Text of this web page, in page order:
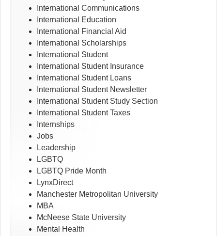
International Communications
International Education
International Financial Aid
International Scholarships
International Student
International Student Insurance
International Student Loans
International Student Newsletter
International Student Study Section
International Student Taxes
Internships
Jobs
Leadership
LGBTQ
LGBTQ Pride Month
LynxDirect
Manchester Metropolitan University
MBA
McNeese State University
Mental Health